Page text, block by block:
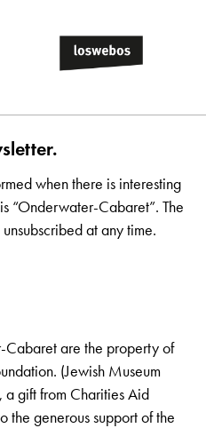
when there is interesting
“Onderwater-Cabaret”. The
at any time.
are the property of
(Jewish Museum
gift from Charities Aid
the generous support of the